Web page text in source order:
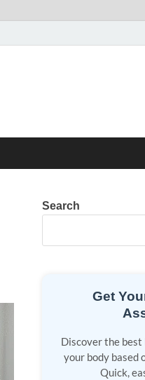
Search
Get
Discover the
your body based
Quick,